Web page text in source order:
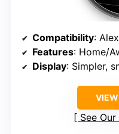
Compatibility:
Features: Home/
Display: Simpler,
See